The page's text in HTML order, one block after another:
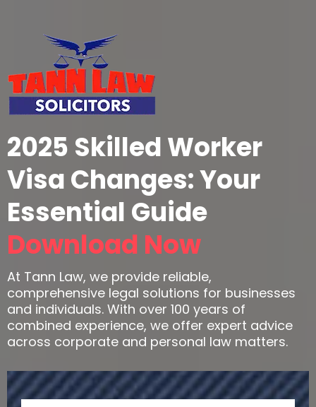
2025 Skilled Worker
Visa Changes: Your
Essential Guide
Download Now
At Tann Law, we provide reliable,
comprehensive legal solutions for businesses
and individuals. With over 100 years of
combined experience, we offer expert advice
across corporate and personal law matters.